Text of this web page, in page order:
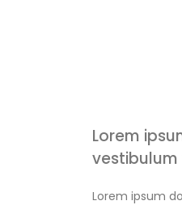
Lorem
vestibulum
Lorem ipsum